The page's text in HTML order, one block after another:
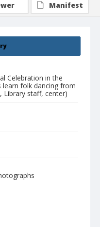
Celebration in the
learn folk dancing from
Library staff, center)
Manifest